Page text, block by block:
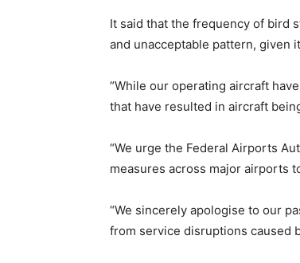
It said that the frequency of bird
and unacceptable pattern, given
“While our operating aircraft
that have resulted in aircraft
“We urge the Federal Airports
measures across major airports
“We sincerely apologise to our
from service disruptions caused